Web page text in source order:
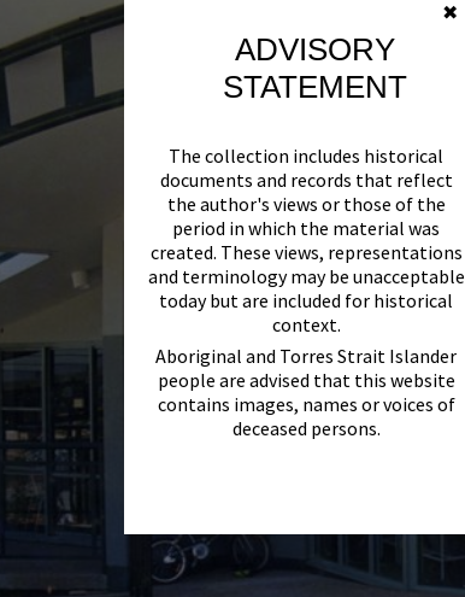
✖
ADVISORY
STATEMENT
The collection includes historical
documents and records that reflect
the author's views or those of the
period in which the material was
created. These views, representations
and terminology may be unacceptable
today but are included for historical
context.
Aboriginal and Torres Strait Islander
people are advised that this website
contains images, names or voices of
deceased persons.